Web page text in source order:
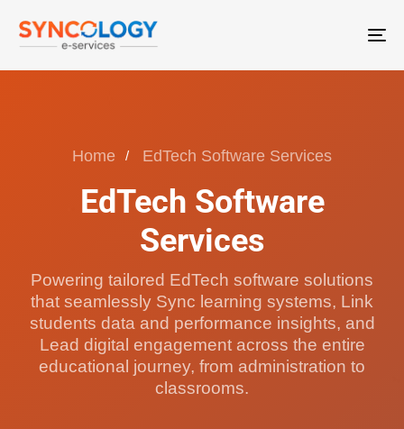
Home EdTech Software Services
EdTech Software
Services
Powering tailored EdTech software solutions
that seamlessly Sync learning systems, Link
students data and performance insights, and
Lead digital engagement across the entire
educational journey, from administration to
classrooms.